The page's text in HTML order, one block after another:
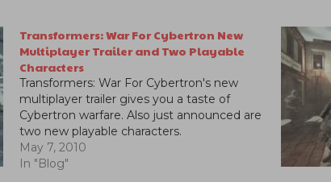
Transformers: War For Cybertron New
Multiplayer Trailer and Two Playable
Characters
Transformers: War For Cybertron's new
multiplayer trailer gives you a taste of
Cybertron warfare. Also just announced are
two new playable characters.
May 7, 2010
In "Blog"